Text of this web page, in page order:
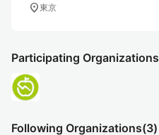
location_on東京
Participating Organizations
Following Organizations(3)